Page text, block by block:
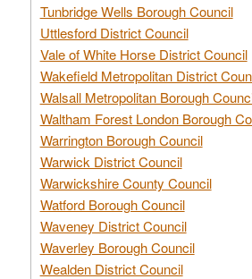
Tunbridge Wells Borough Council
Uttlesford District Council
Vale of White Horse District Council
Wakefield Metropolitan District
Walsall Metropolitan Borough
Waltham Forest London Borough
Warrington Borough Council
Warwick District Council
Warwickshire County Council
Watford Borough Council
Waveney District Council
Waverley Borough Council
Wealden District Council